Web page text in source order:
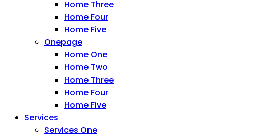
Home Three
Home Four
Home Five
Onepage
Home One
Home Two
Home Three
Home Four
Home Five
Services
Services One